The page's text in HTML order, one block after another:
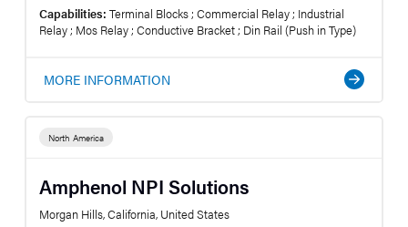
Capabilities: Terminal Blocks ; Commercial Relay ; Industrial
Relay ; Mos Relay ; Conductive Bracket ; Din Rail (Push in Type)
MORE INFORMATION
North America
Amphenol NPI Solutions
Morgan Hills, California, United States